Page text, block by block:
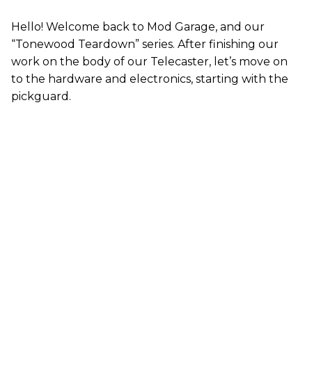
Hello! Welcome back to Mod Garage, and our
“Tonewood Teardown” series. After finishing our
work on the body of our Telecaster, let’s move on
to the hardware and electronics, starting with the
pickguard.